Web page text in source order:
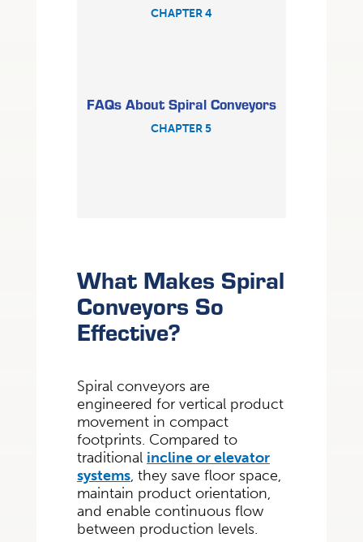
CHAPTER 4
FAQs About Spiral Conveyors
CHAPTER 5
What Makes Spiral
Conveyors So
Effective?
Spiral conveyors are
engineered for vertical product
movement in compact
footprints. Compared to
traditional incline or elevator
systems, they save floor space,
maintain product orientation,
and enable continuous flow
between production levels.